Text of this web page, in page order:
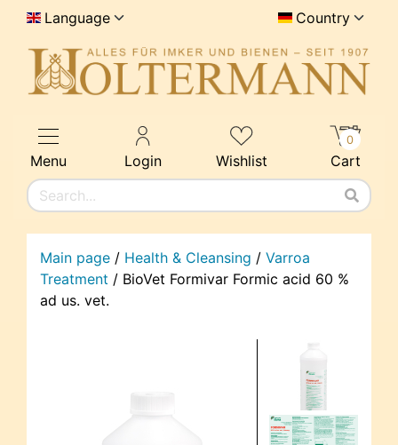
Language Country
Menu Login Wishlist Cart
0
Main page / Health & Cleansing / Varroa
Treatment / BioVet Formivar Formic acid 60 %
ad us. vet.